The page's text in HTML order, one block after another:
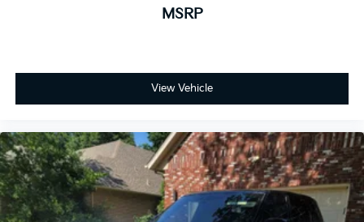
MSRP
View Vehicle